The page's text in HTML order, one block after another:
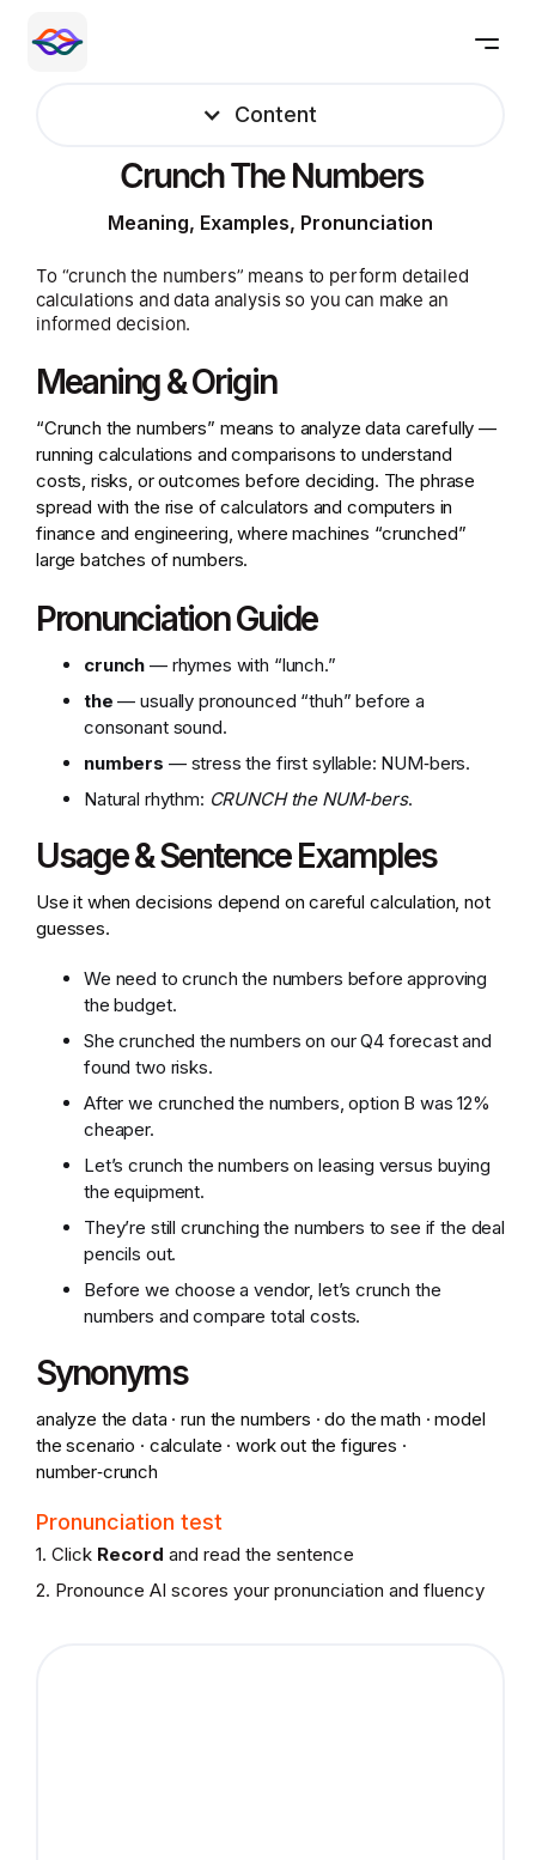
Crunch The Numbers
Meaning, Examples, Pronunciation
To “crunch the numbers” means to perform detailed
calculations and data analysis so you can make an
informed decision.
Meaning & Origin
“Crunch the numbers” means to analyze data carefully —
running calculations and comparisons to understand
costs, risks, or outcomes before deciding. The phrase
spread with the rise of calculators and computers in
finance and engineering, where machines “crunched”
large batches of numbers.
Pronunciation Guide
crunch — rhymes with “lunch.”
the — usually pronounced “thuh” before a
consonant sound.
numbers — stress the first syllable: NUM‑bers.
Natural rhythm: CRUNCH the NUM‑bers.
Usage & Sentence Examples
Use it when decisions depend on careful calculation, not
guesses.
We need to crunch the numbers before approving
the budget.
She crunched the numbers on our Q4 forecast and
found two risks.
After we crunched the numbers, option B was 12%
cheaper.
Let’s crunch the numbers on leasing versus buying
the equipment.
They’re still crunching the numbers to see if the deal
pencils out.
Before we choose a vendor, let’s crunch the
numbers and compare total costs.
Synonyms
analyze the data · run the numbers · do the math · model
the scenario · calculate · work out the figures ·
number‑crunch
Pronunciation test
1. Click Record and read the sentence
2. Pronounce AI scores your pronunciation and fluency
Content